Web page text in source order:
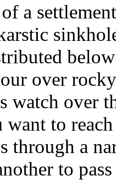
a
over
watch over
to
through a
to